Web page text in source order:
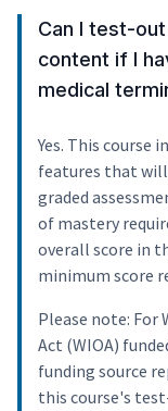
Can I test-
content if I
medical
Yes. This course
features that
graded
of mastery
overall score in
minimum score
Please note:
Act (WIOA)
funding source
this course's